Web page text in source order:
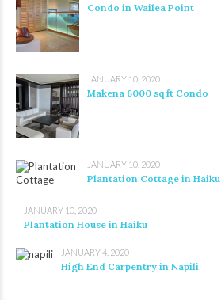
Condo in Wailea Point
JANUARY 10, 2020
Makena 6000 sq ft Condo
JANUARY 10, 2020
Plantation Cottage in Haiku
JANUARY 10, 2020
Plantation House in Haiku
JANUARY 4, 2020
High End Carpentry in Napili